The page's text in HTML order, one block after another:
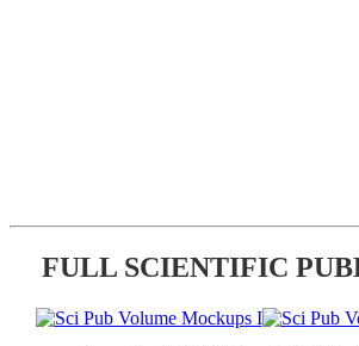
FULL SCIENTIFIC